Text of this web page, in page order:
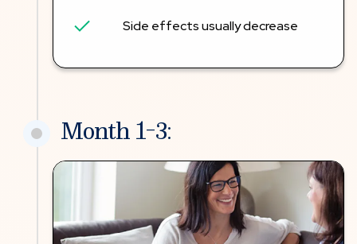
Side effects usually decrease
Month 1-3: